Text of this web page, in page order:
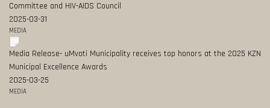
Committee and HIV-AIDS Council
2025-03-31
MEDIA
Media Release- uMvoti Municipality receives top honors at the 2025 KZN
Municipal Excellence Awards
2025-03-25
MEDIA